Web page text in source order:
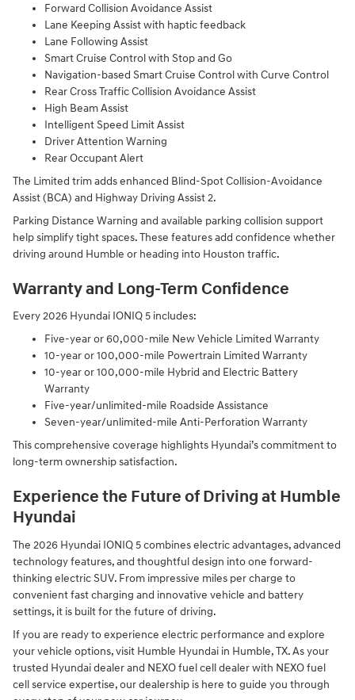
Forward Collision Avoidance Assist
Lane Keeping Assist with haptic feedback
Lane Following Assist
Smart Cruise Control with Stop and Go
Navigation-based Smart Cruise Control with Curve Control
Rear Cross Traffic Collision Avoidance Assist
High Beam Assist
Intelligent Speed Limit Assist
Driver Attention Warning
Rear Occupant Alert
The Limited trim adds enhanced Blind-Spot Collision-Avoidance
Assist (BCA) and Highway Driving Assist 2.
Parking Distance Warning and available parking collision support
help simplify tight spaces. These features add confidence whether
driving around Humble or heading into Houston traffic.
Warranty and Long-Term Confidence
Every 2026 Hyundai IONIQ 5 includes:
Five-year or 60,000-mile New Vehicle Limited Warranty
10-year or 100,000-mile Powertrain Limited Warranty
10-year or 100,000-mile Hybrid and Electric Battery
Warranty
Five-year/unlimited-mile Roadside Assistance
Seven-year/unlimited-mile Anti-Perforation Warranty
This comprehensive coverage highlights Hyundai’s commitment to
long-term ownership satisfaction.
Experience the Future of Driving at Humble
Hyundai
The 2026 Hyundai IONIQ 5 combines electric advantages, advanced
technology features, and thoughtful design into one forward-
thinking electric SUV. From impressive miles per charge to
convenient fast charging and innovative vehicle and battery
settings, it is built for the future of driving.
If you are ready to experience electric performance and explore
your vehicle options, visit Humble Hyundai in Humble, TX. As your
trusted Hyundai dealer and NEXO fuel cell dealer with NEXO fuel
cell service expertise, our dealership is here to guide you through